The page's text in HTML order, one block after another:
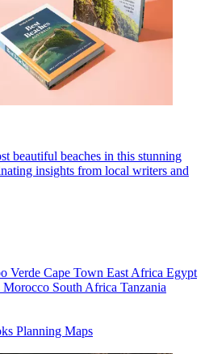
beautiful beaches in this stunning
insights from local writers and
Verde Cape Town East Africa Egypt
Morocco South Africa Tanzania
Planning Maps